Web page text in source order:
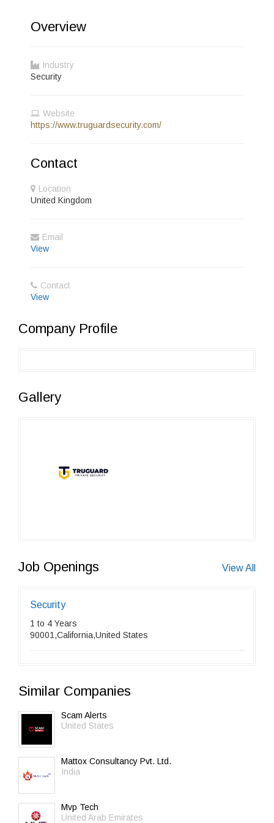
Overview
Industry
Security
Website
https://www.truguardsecurity.com/
Contact
Location
United Kingdom
Email
View
Contact
View
Company Profile
Gallery
Job Openings View All
Security
1 to 4 Years
90001,California,United States
Similar Companies
Scam Alerts
United States
Mattox Consultancy Pvt. Ltd.
India
Mvp Tech
United Arab Emirates